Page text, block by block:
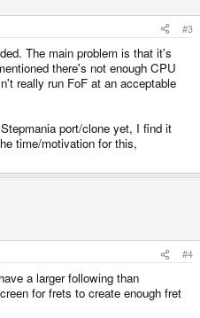
#3
The main problem is that it's
there's not enough CPU
really run FoF at an acceptable
port/clone yet, I find it
time/motivation for this,
#4
a larger following than
for frets to create enough fret